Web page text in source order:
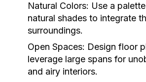
Natural Colors: Use a
natural shades to integrate
surroundings.
Open Spaces: Design floor
leverage large spans for
and airy interiors.